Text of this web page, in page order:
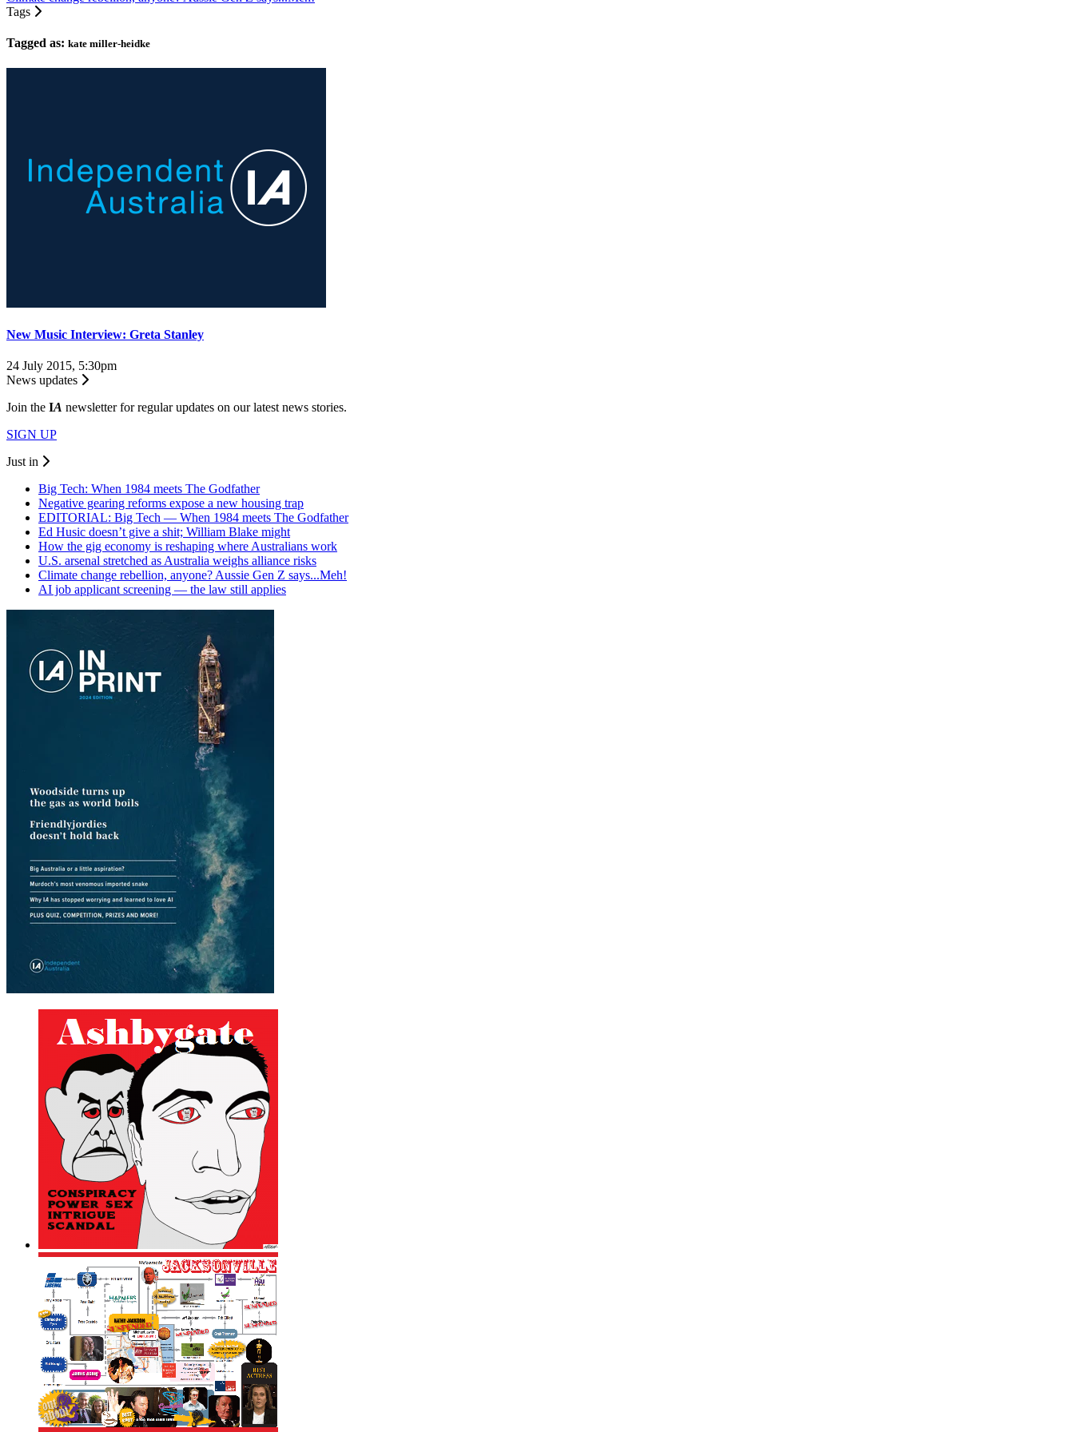
Tags
Tagged as: kate miller-heidke
New Music Interview: Greta Stanley
24 July 2015, 5:30pm
News updates
Join the IA newsletter for regular updates on our latest news stories.
SIGN UP
Just in
Big Tech: When 1984 meets The Godfather
Negative gearing reforms expose a new housing trap
EDITORIAL: Big Tech — When 1984 meets The Godfather
Ed Husic doesn’t give a shit; William Blake might
How the gig economy is reshaping where Australians work
U.S. arsenal stretched as Australia weighs alliance risks
Climate change rebellion, anyone? Aussie Gen Z says...Meh!
AI job applicant screening — the law still applies